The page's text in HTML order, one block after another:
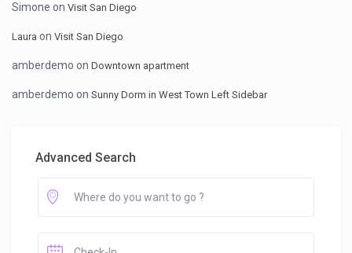
Simone onVisit San Diego
Laura onVisit San Diego
amberdemo onDowntown apartment
amberdemo onSunny Dorm in West Town Left Sidebar
Advanced Search